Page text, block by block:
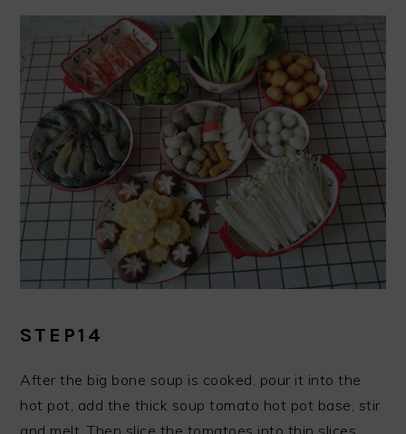
STEP14
After the big bone soup is cooked, pour it into the
hot pot, add the thick soup tomato hot pot base, stir